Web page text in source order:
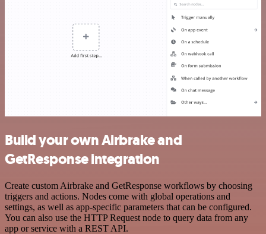
Build your own Airbrake and
GetResponse integration
Create custom Airbrake and GetResponse workflows by choosing
triggers and actions. Nodes come with global operations and
settings, as well as app-specific parameters that can be configured.
You can also use the HTTP Request node to query data from any
app or service with a REST API.